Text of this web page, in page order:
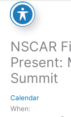
NSCAR
Present:
Summit
Calendar
When: